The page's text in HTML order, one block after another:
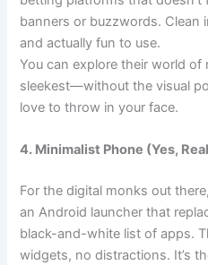
banners or buzzwords. Clean
and actually fun to use.
You can explore their world
sleekest—without the visual
love to throw in your face.
4. Minimalist Phone (Yes,
For the digital monks out
an Android launcher that
black-and-white list of apps.
widgets, no distractions. It’s